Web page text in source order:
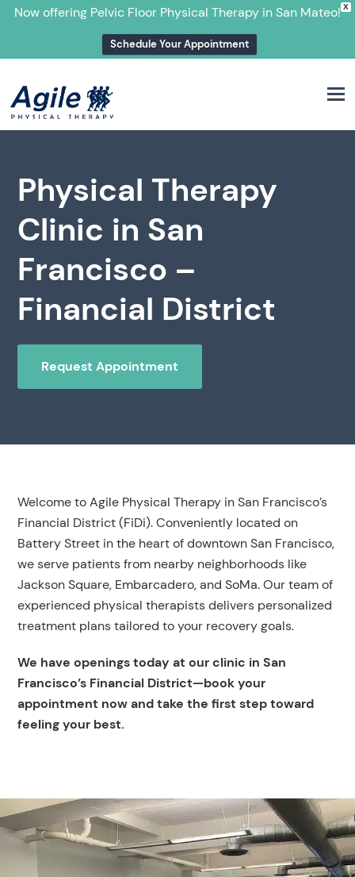
X
Now offering Pelvic Floor Physical Therapy in San Mateo!
Schedule Your Appointment
Physical Therapy
Clinic in San
Francisco –
Financial District
Request Appointment
Welcome to Agile Physical Therapy in San Francisco’s
Financial District (FiDi). Conveniently located on
Battery Street in the heart of downtown San Francisco,
we serve patients from nearby neighborhoods like
Jackson Square, Embarcadero, and SoMa. Our team of
experienced physical therapists delivers personalized
treatment plans tailored to your recovery goals.
We have openings today at our clinic in San
Francisco’s Financial District—book your
appointment now and take the first step toward
feeling your best.